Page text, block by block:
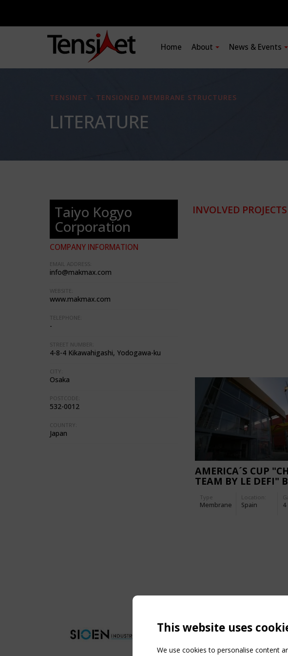
Home About News & Events
TENSINET - TENSIONED MEMBRANE STRUCTURES
LITERATURE
Taiyo Kogyo
Corporation
COMPANY INFORMATION
EMAIL ADDRESS:
info@makmax.com
WEBSITE:
www.makmax.com
TELEPHONE:
-
STREET NUMBER:
4-8-4 Kikawahigashi, Yodogawa-ku
CITY:
Osaka
POSTCODE:
532-0012
COUNTRY:
Japan
INVOLVED PROJECTS
AMERICA´S CUP
TEAM BY LE DEFI"
Type
Membrane
Location:
Spain 4
This website uses
We use cookies to personalise content